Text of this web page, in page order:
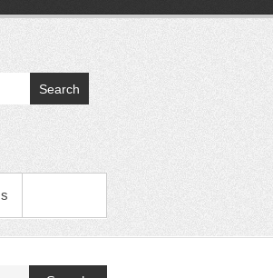
Search